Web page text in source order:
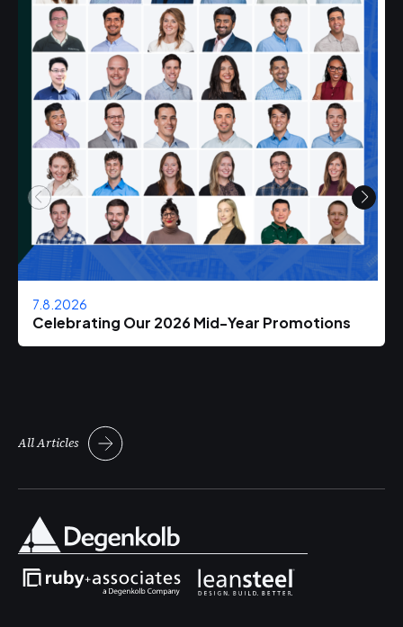
7.8.2026
Celebrating Our 2026 Mid-Year Promotions
All Articles